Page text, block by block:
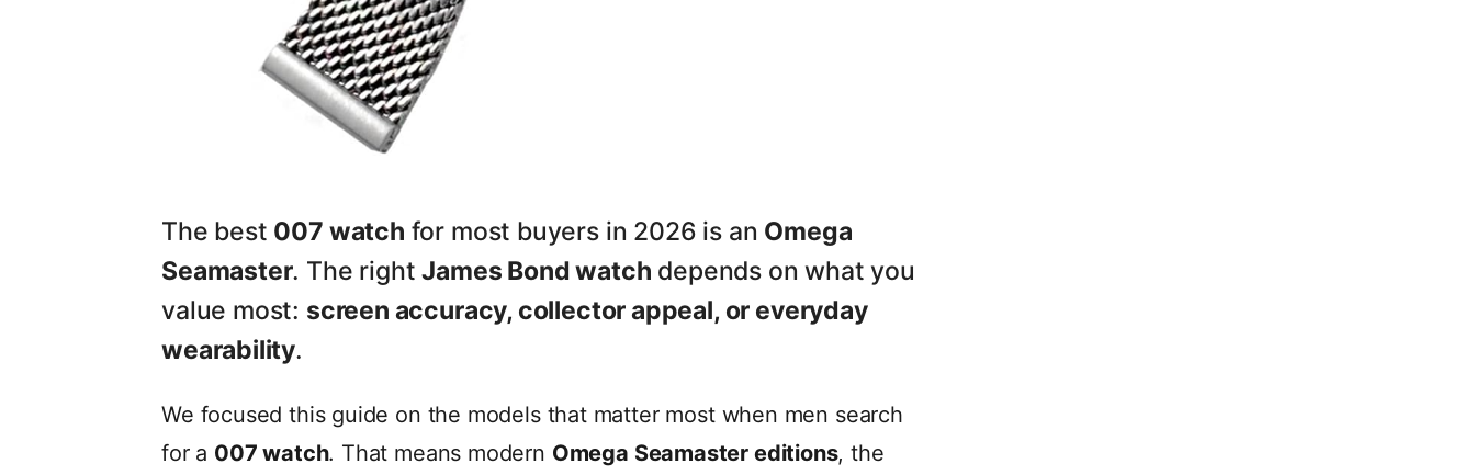
The best 007 watch for most buyers in 2026 is an Omega
Seamaster. The rightJames Bond watch depends on what you
value most: screen accuracy, collector appeal, or everyday
wearability.
We focused this guide on the models that matter most when men search
for a 007 watch. That means modern Omega Seamaster editions, the